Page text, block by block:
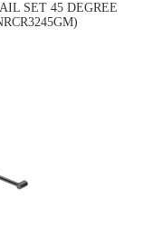
SET 45 DEGREE